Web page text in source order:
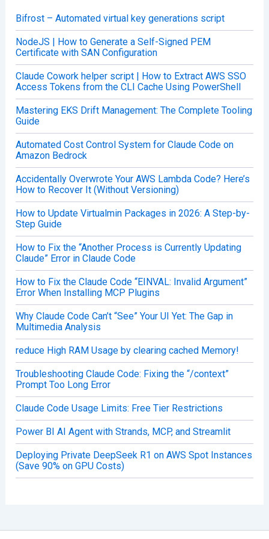
o
r
:
Bifrost – Automated virtual key generations script
NodeJS | How to Generate a Self-Signed PEM
Certificate with SAN Configuration
Claude Cowork helper script | How to Extract AWS SSO
Access Tokens from the CLI Cache Using PowerShell
Mastering EKS Drift Management: The Complete Tooling
Guide
Automated Cost Control System for Claude Code on
Amazon Bedrock
Accidentally Overwrote Your AWS Lambda Code? Here’s
How to Recover It (Without Versioning)
How to Update Virtualmin Packages in 2026: A Step-by-
Step Guide
How to Fix the “Another Process is Currently Updating
Claude” Error in Claude Code
How to Fix the Claude Code “EINVAL: Invalid Argument”
Error When Installing MCP Plugins
Why Claude Code Can’t “See” Your UI Yet: The Gap in
Multimedia Analysis
reduce High RAM Usage by clearing cached Memory!
Troubleshooting Claude Code: Fixing the “/context”
Prompt Too Long Error
Claude Code Usage Limits: Free Tier Restrictions
Power BI AI Agent with Strands, MCP, and Streamlit
Deploying Private DeepSeek R1 on AWS Spot Instances
(Save 90% on GPU Costs)